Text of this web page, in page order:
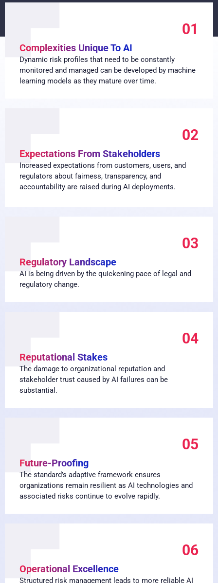
01
Complexities Unique To AI
Dynamic risk profiles that need to be constantly
monitored and managed can be developed by machine
learning models as they mature over time.
02
Expectations From Stakeholders
Increased expectations from customers, users, and
regulators about fairness, transparency, and
accountability are raised during AI deployments.
03
Regulatory Landscape
AI is being driven by the quickening pace of legal and
regulatory change.
04
Reputational Stakes
The damage to organizational reputation and
stakeholder trust caused by AI failures can be
substantial.
05
Future-Proofing
The standard’s adaptive framework ensures
organizations remain resilient as AI technologies and
associated risks continue to evolve rapidly.
06
Operational Excellence
Structured risk management leads to more reliable AI